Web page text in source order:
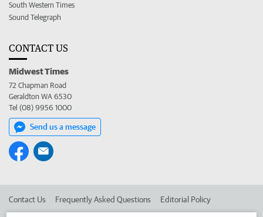
South Western Times
Sound Telegraph
CONTACT US
Midwest Times
72 Chapman Road
Geraldton WA 6530
Tel (08) 9956 1000
Send us a message
Contact Us Frequently Asked Questions Editorial Policy